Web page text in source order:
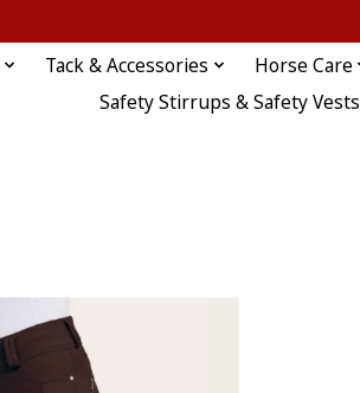
Tack & Accessories Horse Care
Safety Stirrups & Safety Vests